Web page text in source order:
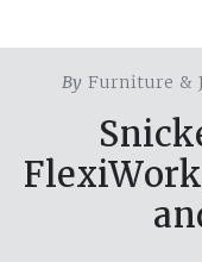
ByFurniture &